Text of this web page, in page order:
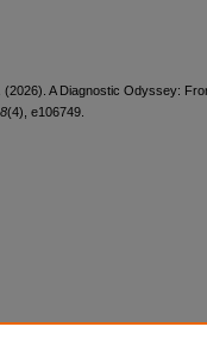
(2026). A Diagnostic Odyssey:
(4), e106749.